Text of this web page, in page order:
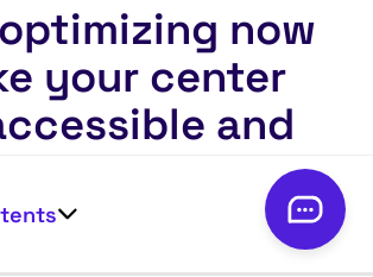
now
your center
and